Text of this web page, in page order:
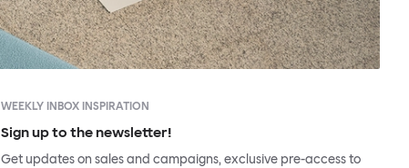
WEEKLY INBOX INSPIRATION
Sign up to the newsletter!
Get updates on sales and campaigns, exclusive pre-access to